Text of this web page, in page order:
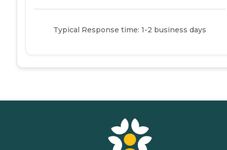
Typical Response time: 1-2 business days